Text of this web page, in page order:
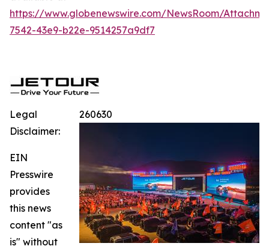
https://www.globenewswire.com/NewsRoom/
7542-43e9-b22e-9514257a9df7
260630
Legal
Disclaimer:
EIN
Presswire
provides
this news
content "as
is" without